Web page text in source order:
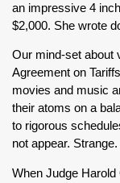
an impressive 4
$2,000. She wrote
Our mind-set about
Agreement on
movies and music
their atoms on a
to rigorous
not appear. Strange.
When Judge Harold